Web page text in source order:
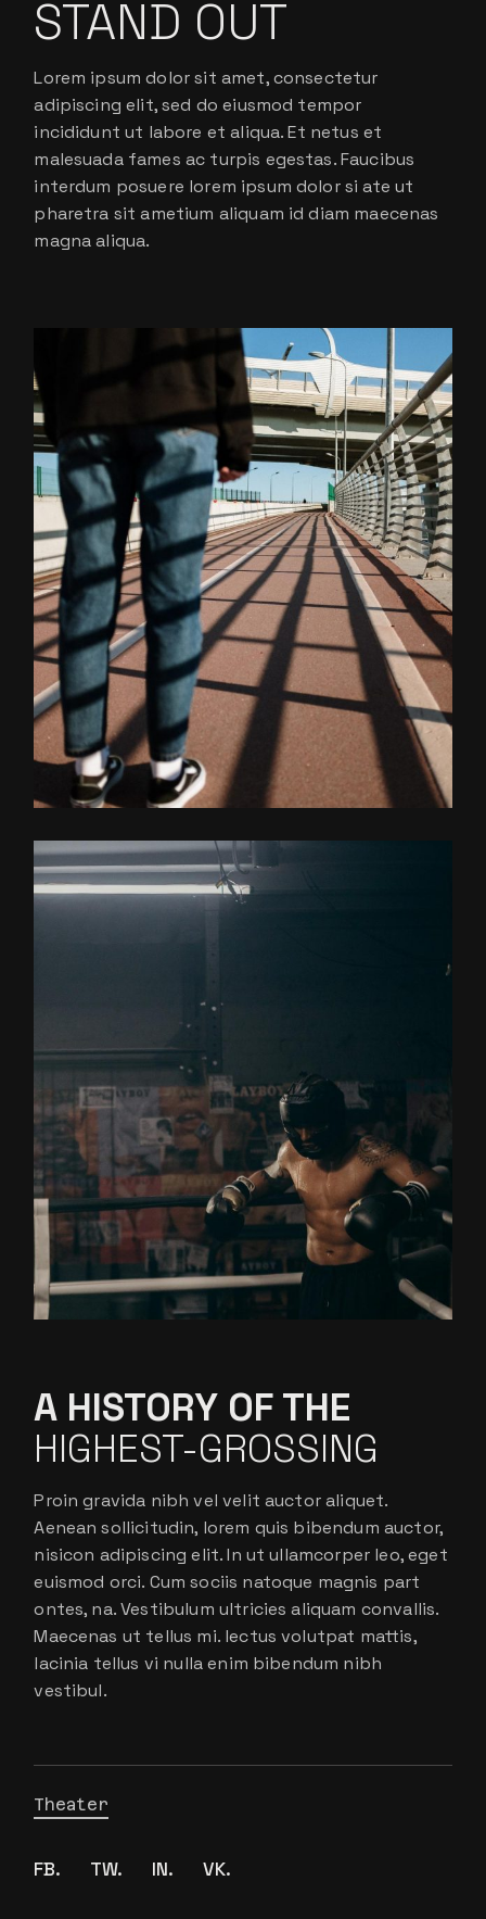
STAND OUT
Lorem ipsum dolor sit amet, consectetur
adipiscing elit, sed do eiusmod tempor
incididunt ut labore et aliqua. Et netus et
malesuada fames ac turpis egestas. Faucibus
interdum posuere lorem ipsum dolor si ate ut
pharetra sit ametium aliquam id diam maecenas
magna aliqua.
A HISTORY OF THE
HIGHEST-GROSSING
Proin gravida nibh vel velit auctor aliquet.
Aenean sollicitudin, lorem quis bibendum auctor,
nisicon adipiscing elit. In ut ullamcorper leo, eget
euismod orci. Cum sociis natoque magnis part
ontes, na. Vestibulum ultricies aliquam convallis.
Maecenas ut tellus mi. lectus volutpat mattis,
lacinia tellus vi nulla enim bibendum nibh
vestibul.
Theater
FB. TW. IN. VK.